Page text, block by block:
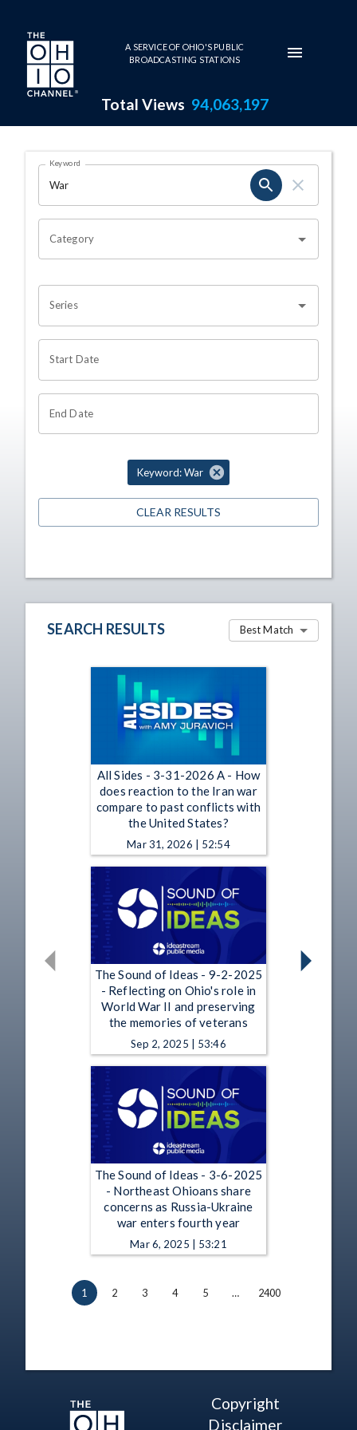
Skip to main content
A SERVICE OF OHIO'S PUBLIC
BROADCASTING STATIONS
Total Views 94,063,197
Search Results Page
OHIO CHANNEL SEARCH
Keyword
Category
Series
Start Date
End Date
Keyword: War
CLEAR RESULTS
SEARCH RESULTS Best Match
All Sides - 3-31-2026 A - How
does reaction to the Iran war
compare to past conflicts with
the United States?
Mar 31, 2026 | 52:54
The Sound of Ideas - 9-2-2025
- Reflecting on Ohio's role in
World War II and preserving
the memories of veterans
Sep 2, 2025 | 53:46
The Sound of Ideas - 3-6-2025
- Northeast Ohioans share
concerns as Russia-Ukraine
war enters fourth year
Mar 6, 2025 | 53:21
1 2 3 4 5 … 2400
Copyright
Disclaimer